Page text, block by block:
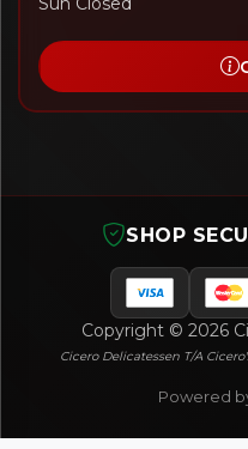
SHOP
Copyright © 2026
Cicero Delicatessen T/A
Powered